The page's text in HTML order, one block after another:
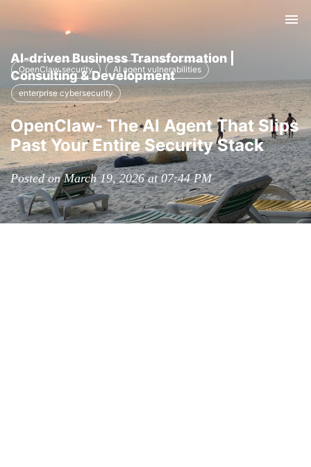
AI-driven Business Transformation |
Consulting & Development
OpenClaw security AI agent vulnerabilities
enterprise cybersecurity
OpenClaw- The AI Agent That Slips
Past Your Entire Security Stack
Posted on March 19, 2026 at 07:44 PM